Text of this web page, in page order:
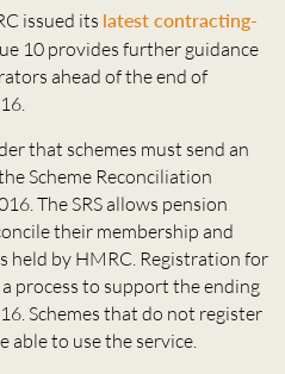
issued its latest contracting-
10 provides further guidance
ahead of the end of
that schemes must send an
Scheme Reconciliation
The SRS allows pension
their membership and
held by HMRC. Registration for
process to support the ending
Schemes that do not register
able to use the service.